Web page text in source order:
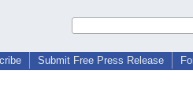
Submit Free Press Release